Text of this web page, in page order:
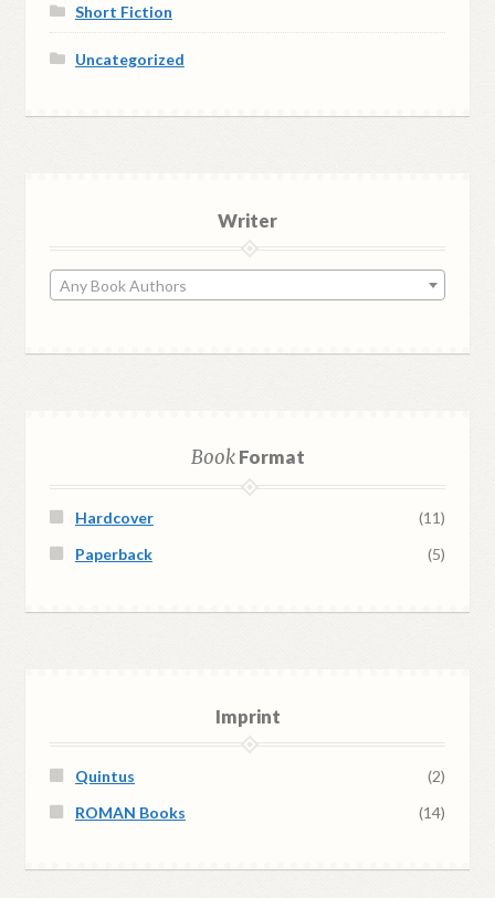
Short Fiction
Uncategorized
Writer
Any Book Authors
BookFormat
Hardcover
(11)
Paperback
(5)
Imprint
Quintus
(2)
ROMAN Books
(14)